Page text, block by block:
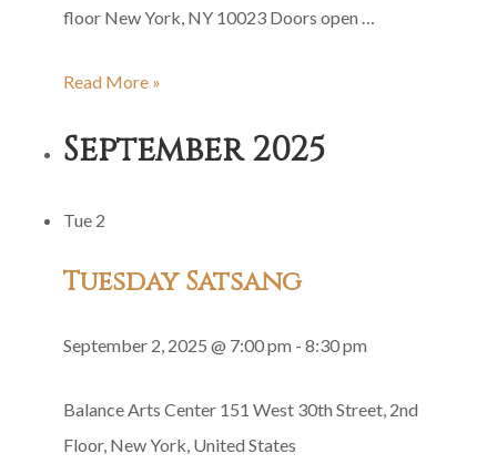
floor New York, NY 10023 Doors open …
Shri
Gita
Recitation
Read More »
September 2025
Tue 2
Tuesday Satsang
September 2, 2025 @ 7:00 pm - 8:30 pm
Balance Arts Center 151 West 30th Street, 2nd
Floor, New York, United States